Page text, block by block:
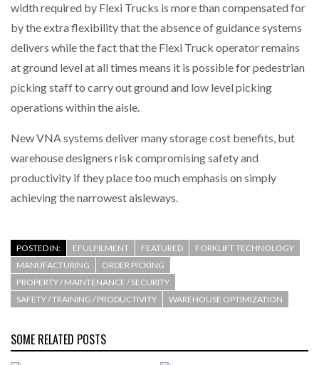
width required by Flexi Trucks is more than compensated for
by the extra flexibility that the absence of guidance systems
delivers while the fact that the Flexi Truck operator remains
at ground level at all times means it is possible for pedestrian
picking staff to carry out ground and low level picking
operations within the aisle.
New VNA systems deliver many storage cost benefits, but
warehouse designers risk compromising safety and
productivity if they place too much emphasis on simply
achieving the narrowest aisleways.
POSTED IN: EFULFILMENT FEATURED
FORKLIFT TECHNOLOGY
MANUFACTURING
ORDER PICKING
PROPERTY / MAINTENANCE / SECURITY
SAFETY / TRAINING / PRODUCTIVITY
WAREHOUSE OPTIMIZATION
SOME RELATED POSTS